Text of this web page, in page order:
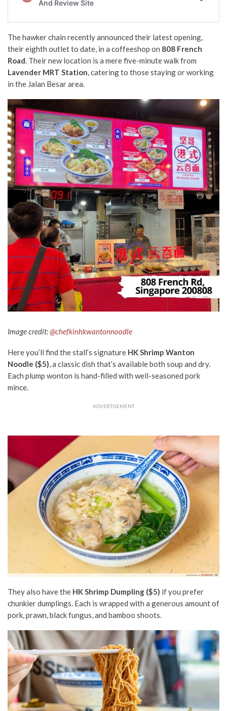
The hawker chain recently announced their latest opening,
their eighth outlet to date, in a coffeeshop on 808 French
Road. Their new location is a mere five-minute walk from
Lavender MRT Station, catering to those staying or working
in the Jalan Besar area.
Image credit:@chefkinhkwantonnoodle
Here you’ll find the stall’s signature HK Shrimp Wanton
Noodle ($5), a classic dish that’s available both soup and dry.
Each plump wonton is hand-filled with well-seasoned pork
mince.
ADVERTISEMENT
They also have the HK Shrimp Dumpling ($5) if you prefer
chunkier dumplings. Each is wrapped with a generous amount of
pork, prawn, black fungus, and bamboo shoots.